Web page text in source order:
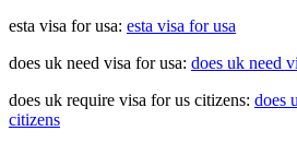
esta visa for usa: esta visa for usa
does uk need visa for usa: does uk need
does uk require visa for us citizens: does
citizens